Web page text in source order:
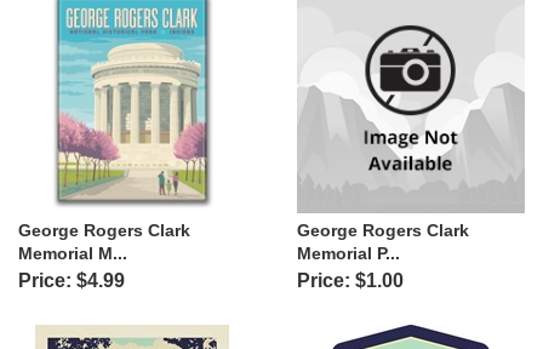
George Rogers Clark
Memorial M...
Price: $4.99
George Rogers Clark
Memorial P...
Price: $1.00